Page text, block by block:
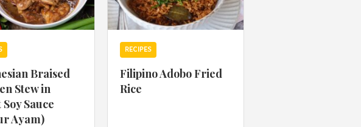
Braised
Stew in
Soy Sauce
Ayam)
RECIPES
Filipino Adobo Fried
Rice